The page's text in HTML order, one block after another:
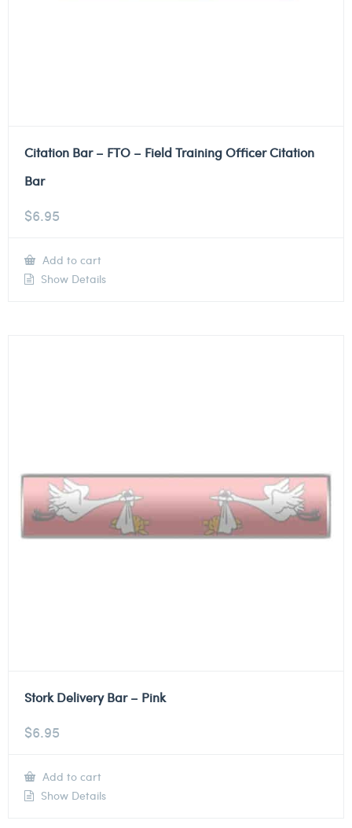
Citation Bar – FTO – Field Training Officer Citation
Bar
$6.95
Add to cart
Show Details
Stork Delivery Bar – Pink
$6.95
Add to cart
Show Details